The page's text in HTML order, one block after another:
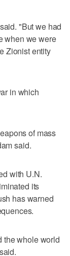
"But we had
when we were
Zionist entity
in which
of mass
said.
with U.N.
its
has warned
the whole world